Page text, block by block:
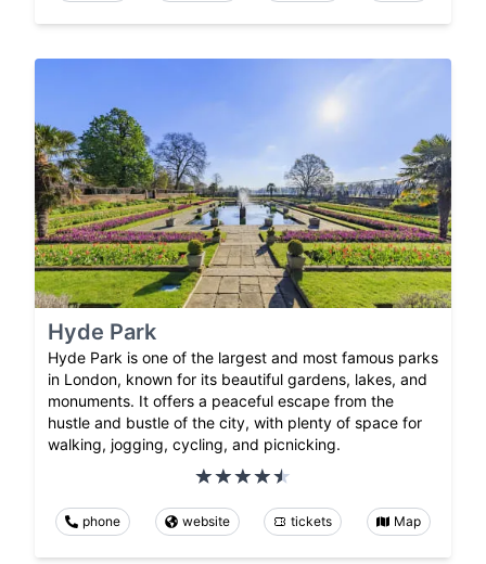
Hyde Park
Hyde Park is one of the largest and most famous parks
in London, known for its beautiful gardens, lakes, and
monuments. It offers a peaceful escape from the
hustle and bustle of the city, with plenty of space for
walking, jogging, cycling, and picnicking.
phone website tickets Map